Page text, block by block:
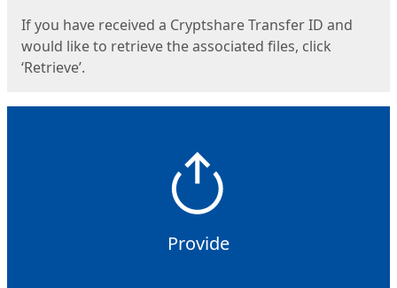
If you have received a Cryptshare Transfer ID and
would like to retrieve the associated files, click
‘Retrieve’.
Provide